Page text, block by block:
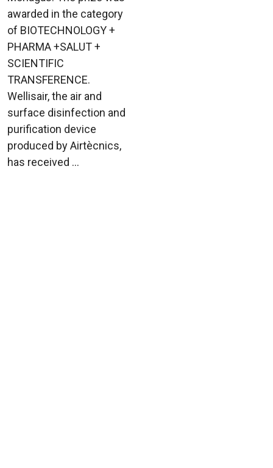
awarded in the category
of BIOTECHNOLOGY +
PHARMA +SALUT +
SCIENTIFIC
TRANSFERENCE.
Wellisair, the air and
surface disinfection and
purification device
produced by Airtècnics,
has received ...